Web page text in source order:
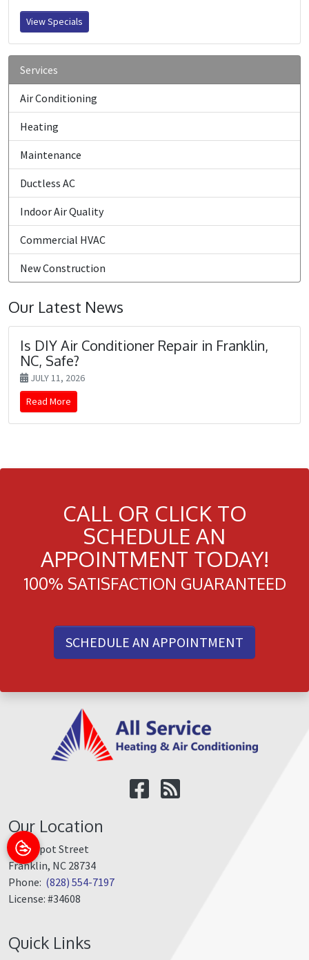
View Specials
Services
Air Conditioning
Heating
Maintenance
Ductless AC
Indoor Air Quality
Commercial HVAC
New Construction
Our Latest News
Is DIY Air Conditioner Repair in Franklin,
NC, Safe?
JULY 11, 2026
Read More
CALL OR CLICK TO
SCHEDULE AN
APPOINTMENT TODAY!
100% SATISFACTION GUARANTEED
SCHEDULE AN APPOINTMENT
Our Location
350 Depot Street
Franklin, NC 28734
Phone: (828) 554-7197
License: #34608
Quick Links